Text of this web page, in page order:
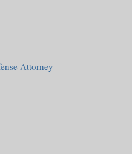
Attorney